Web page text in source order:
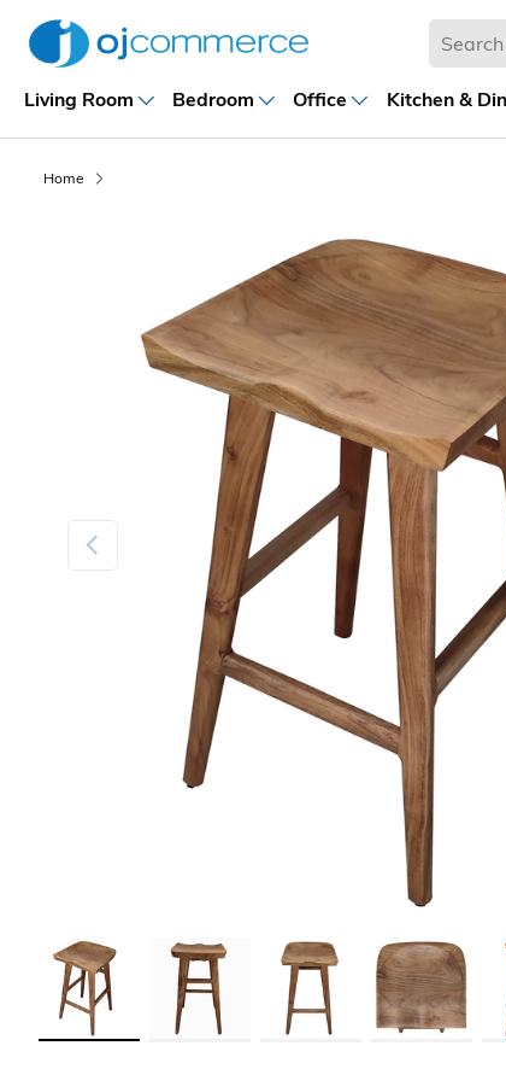
Living Room Bedroom Office Kitchen &
Home
Previous
Load image 1 in gallery viewLoad image 2 in gallery viewLoad image 3 in gallery view
Load image 4 in